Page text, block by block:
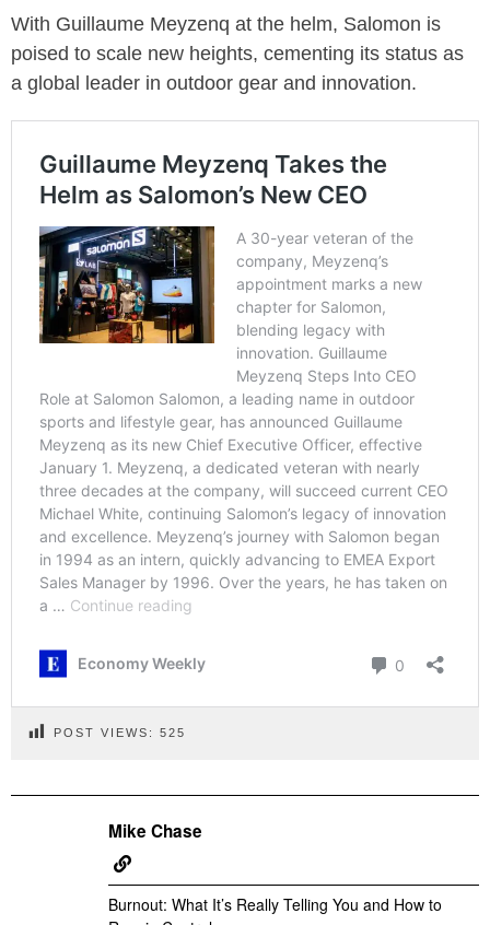
With Guillaume Meyzenq at the helm, Salomon is
poised to scale new heights, cementing its status as
a global leader in outdoor gear and innovation.
POST VIEWS: 525
Mike Chase
Burnout: What It’s Really Telling You and How to